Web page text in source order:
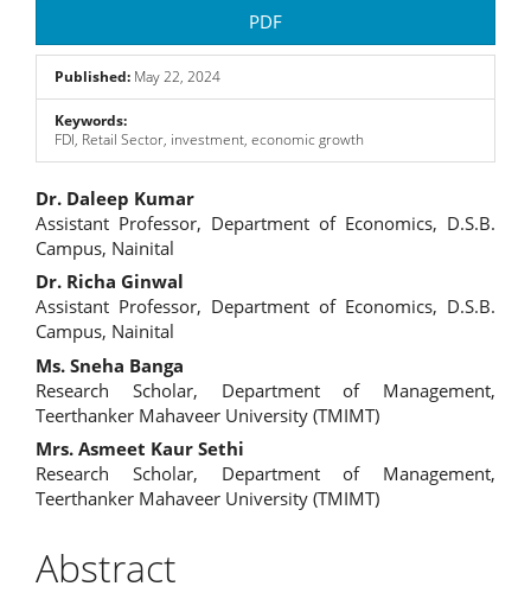
Sidebar
PDF
Published: May 22, 2024
Keywords:
FDI, Retail Sector, investment, economic growth
Main
Article
Content
Dr. Daleep Kumar
Assistant Professor, Department of Economics, D.S.B.
Campus, Nainital
Dr. Richa Ginwal
Assistant Professor, Department of Economics, D.S.B.
Campus, Nainital
Ms. Sneha Banga
Research Scholar, Department of Management,
Teerthanker Mahaveer University (TMIMT)
Mrs. Asmeet Kaur Sethi
Research Scholar, Department of Management,
Teerthanker Mahaveer University (TMIMT)
Abstract